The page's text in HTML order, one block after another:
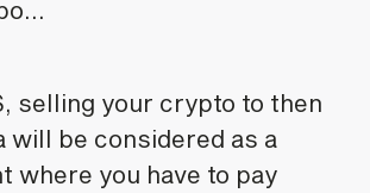
selling your crypto to then
will be considered as a
where you have to pay